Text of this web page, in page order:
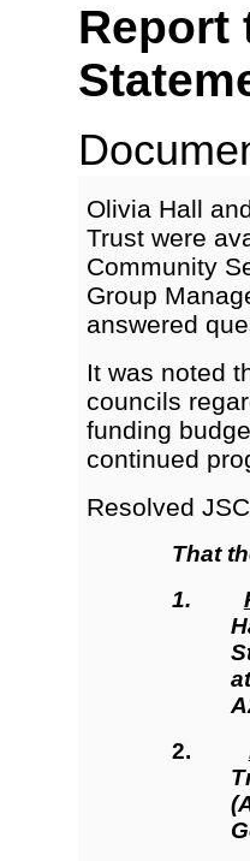
Report
Olivia Hall
Trust were
Community
Group
answered
It was noted
councils
funding
continued
Resolved
That
1.
2.